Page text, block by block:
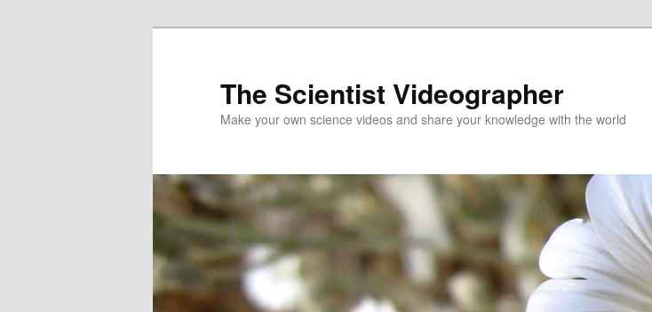
The Scientist Videographer
Make your own science videos and share your knowledge with the world